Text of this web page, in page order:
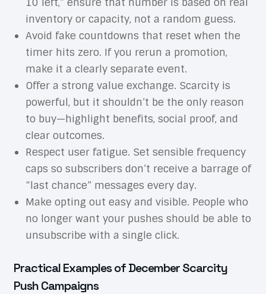
inventory or capacity, not a random guess.
Avoid fake countdowns that reset when the
timer hits zero. If you rerun a promotion,
make it a clearly separate event.
Offer a strong value exchange. Scarcity is
powerful, but it shouldn’t be the only reason
to buy—highlight benefits, social proof, and
clear outcomes.
Respect user fatigue. Set sensible frequency
caps so subscribers don’t receive a barrage of
“last chance” messages every day.
Make opting out easy and visible. People who
no longer want your pushes should be able to
unsubscribe with a single click.
Practical Examples of December Scarcity
Push Campaigns